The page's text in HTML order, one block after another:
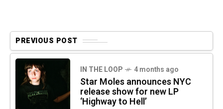
PREVIOUS POST
IN THE LOOP 4 months ago
Star Moles announces NYC
release show for new LP
‘Highway to Hell’